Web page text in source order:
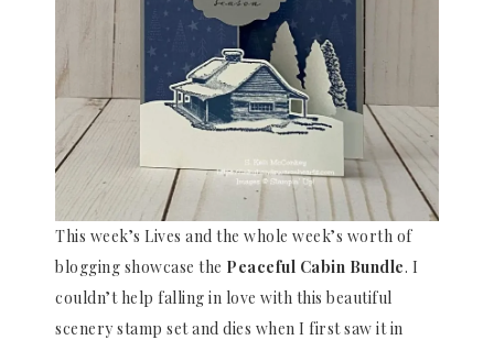
This week’s Lives and the whole week’s worth of
blogging showcase the Peaceful Cabin Bundle. I
couldn’t help falling in love with this beautiful
scenery stamp set and dies when I first saw it in